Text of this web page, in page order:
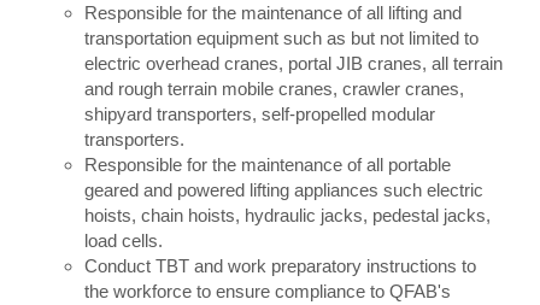
Responsible for the maintenance of all lifting and
transportation equipment such as but not limited to
electric overhead cranes, portal JIB cranes, all terrain
and rough terrain mobile cranes, crawler cranes,
shipyard transporters, self-propelled modular
transporters.
Responsible for the maintenance of all portable
geared and powered lifting appliances such electric
hoists, chain hoists, hydraulic jacks, pedestal jacks,
load cells.
Conduct TBT and work preparatory instructions to
the workforce to ensure compliance to QFAB's